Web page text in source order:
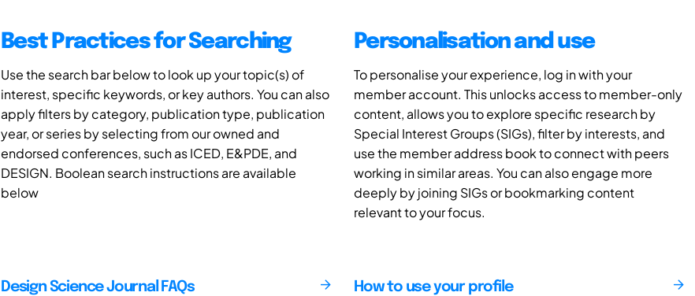
Best Practices for Searching
Use the search bar below to look up your topic(s) of
interest, specific keywords, or key authors. You can also
apply filters by category, publication type, publication
year, or series by selecting from our owned and
endorsed conferences, such as ICED, E&PDE, and
DESIGN. Boolean search instructions are available
below
Personalisation and use
To personalise your experience, log in with your
member account. This unlocks access to member-only
content, allows you to explore specific research by
Special Interest Groups (SIGs), filter by interests, and
use the member address book to connect with peers
working in similar areas. You can also engage more
deeply by joining SIGs or bookmarking content
relevant to your focus.
Design Science Journal FAQs
How to use your profile